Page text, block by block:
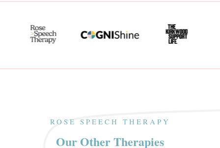
ROSE SPEECH THERAPY
Our Other Therapies